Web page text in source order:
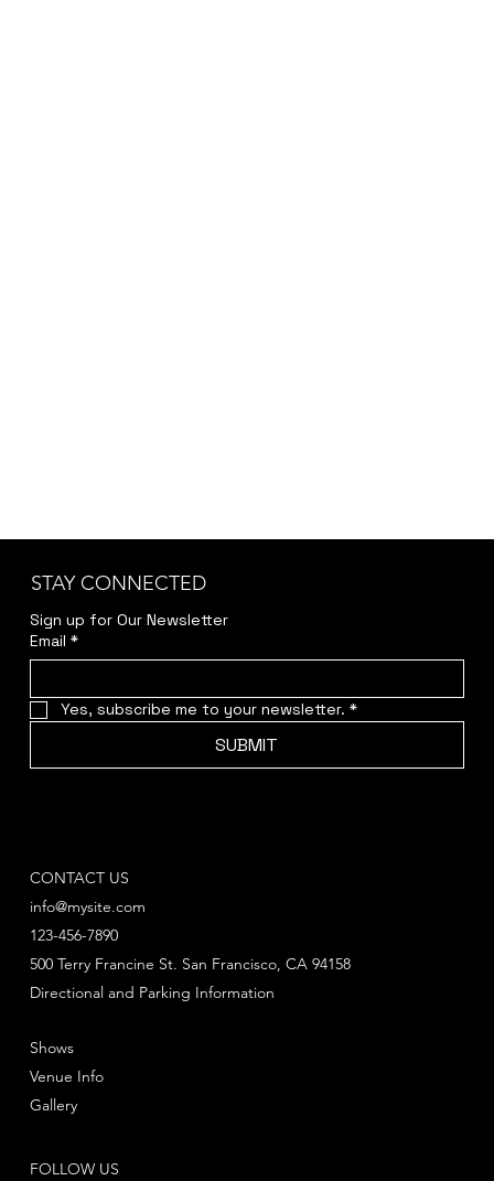
STAY CONNECTED
Sign up for Our Newsletter
Email *
Yes, subscribe me to your newsletter. *
SUBMIT
CONTACT US
info@mysite.com
123-456-7890
Directional and Parking Information
500 Terry Francine St. San Francisco, CA 94158
FOLLOW US
Shows
Venue Info
Gallery